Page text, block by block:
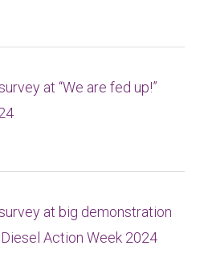
at “We are fed up!”
at big demonstration
Action Week 2024